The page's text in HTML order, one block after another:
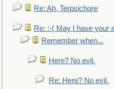
Re: Ah, Terpsichore
Re: :-( May I have your
Remember when...
Here? No evil.
Re: Here? No evil.